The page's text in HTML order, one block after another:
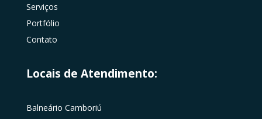
Serviços
Portfólio
Contato
Locais de Atendimento:
Balneário Camboriú